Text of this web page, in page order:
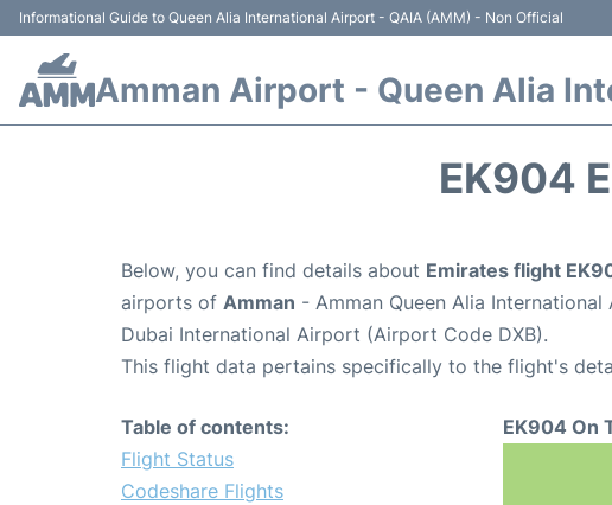
Informational Guide to Queen Alia International Airport - QAIA (AMM) - Non Official
Amman Airport - Queen Alia
EK904
Below, you can find details about Emirates flight
airports of Amman - Amman Queen Alia
Dubai International Airport (Airport Code DXB).
This flight data pertains specifically to the flight's
Table of contents:
Flight Status
Codeshare Flights
EK904 On